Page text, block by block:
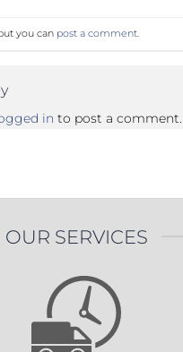
you can post a comment.
in to post a comment.
OUR SERVICES